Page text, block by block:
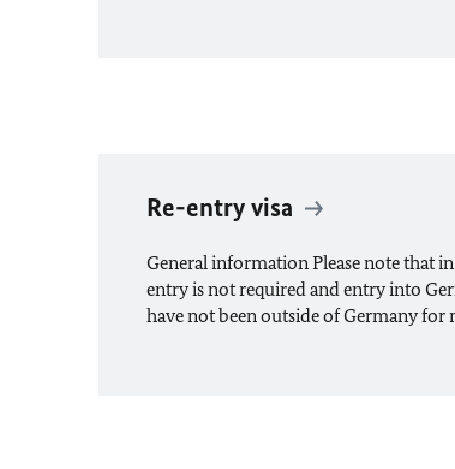
Re-entry visa
General information Please note that
entry is not required and entry into
have not been outside of Germany for